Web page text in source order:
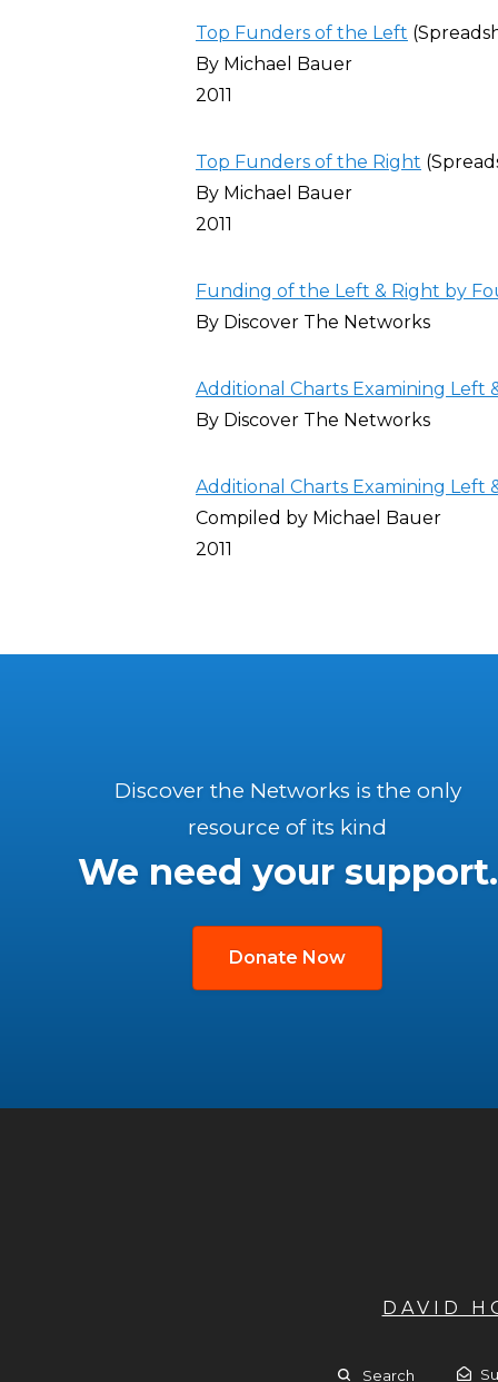
Top Funders of the Left
By Michael Bauer
2011
Top Funders of the Right
By Michael Bauer
2011
Funding of the Left & Right by
By Discover The Networks
Additional Charts Examining Left
By Discover The Networks
Additional Charts Examining Left
Compiled by Michael Bauer
2011
Discover the Networks is the only
resource of its kind
We need your support.
Donate Now
DAVID
Search